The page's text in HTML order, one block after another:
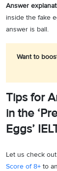
Answer
inside the fake
answer is ball.
Want to
Tips for
in the
Eggs’
Let us check
Score of 8+ to